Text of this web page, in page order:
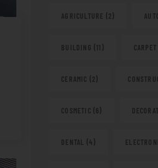
AGRICULTURE (2)
BUILDING (11) CARPET
CERAMIC (2)
COSMETIC (6)
DENTAL (4)